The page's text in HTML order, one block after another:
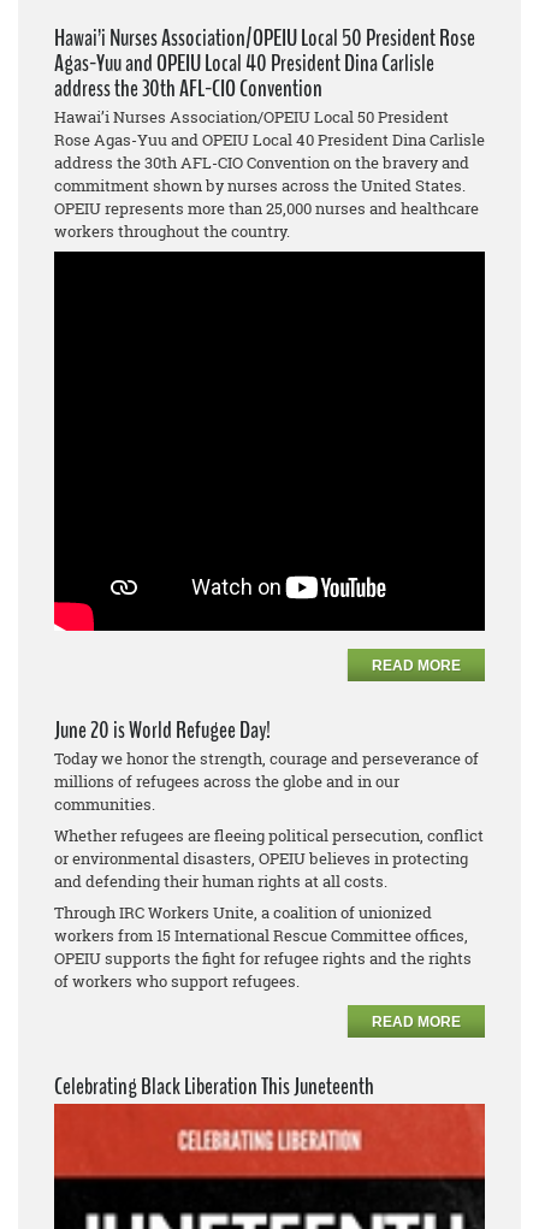
Hawai’i Nurses Association/OPEIU Local 50 President Rose
Agas-Yuu and OPEIU Local 40 President Dina Carlisle
address the 30th AFL-CIO Convention
Hawai’i Nurses Association/OPEIU Local 50 President
Rose Agas-Yuu and OPEIU Local 40 President Dina Carlisle
address the 30th AFL-CIO Convention on the bravery and
commitment shown by nurses across the United States.
OPEIU represents more than 25,000 nurses and healthcare
workers throughout the country.
READ MORE
June 20 is World Refugee Day!
Today we honor the strength, courage and perseverance of
millions of refugees across the globe and in our
communities.
Whether refugees are fleeing political persecution, conflict
or environmental disasters, OPEIU believes in protecting
and defending their human rights at all costs.
Through IRC Workers Unite, a coalition of unionized
workers from 15 International Rescue Committee offices,
OPEIU supports the fight for refugee rights and the rights
of workers who support refugees.
READ MORE
Celebrating Black Liberation This Juneteenth